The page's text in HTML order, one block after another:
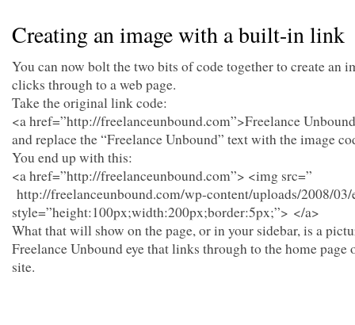
Creating an image with a built-in link
You can now bolt the two bits of code together to create an
clicks through to a web page.
Take the original link code:
<a href=”http://freelanceunbound.com”>Freelance
and replace the “Freelance Unbound” text with the image
You end up with this:
<a href=”http://freelanceunbound.com”> <img src=”
http://freelanceunbound.com/wp-content/uploads/2008/
style=”height:100px;width:200px;border:5px;”> </a>
What that will show on the page, or in your sidebar, is a
Freelance Unbound eye that links through to the home page
site.